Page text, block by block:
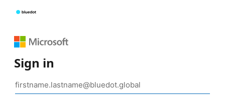
Sign in